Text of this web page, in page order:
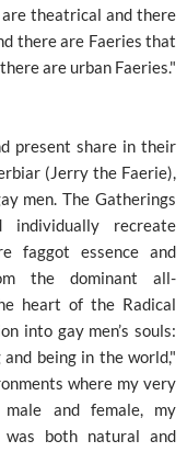
theatrical and there
there are Faeries that
are urban Faeries."
present share in their
(Jerry the Faerie),
men. The Gatherings
recreate
faggot essence and
the dominant all-
heart of the Radical
into gay men’s souls:
being in the world,"
where my very
and female, my
both natural and